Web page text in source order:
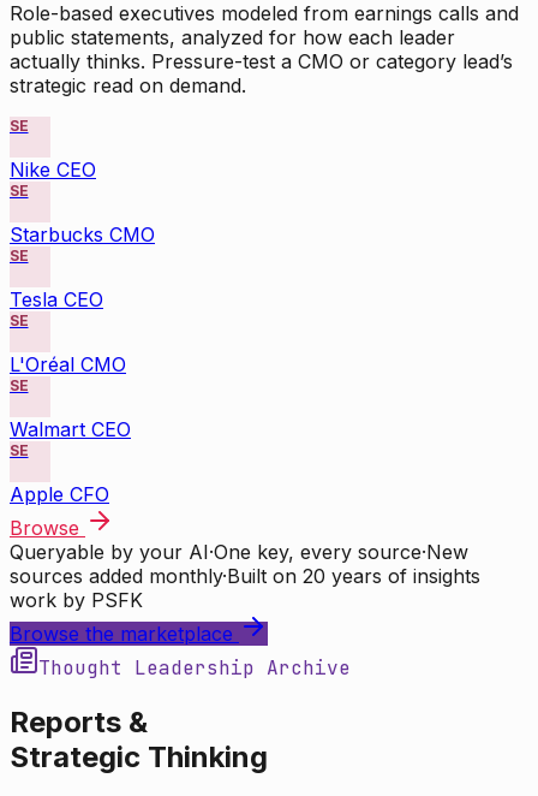
Role-based executives modeled from earnings calls and
public statements, analyzed for how each leader
actually thinks. Pressure-test a CMO or category lead’s
strategic read on demand.
SE
Nike CEO
SE
Starbucks CMO
SE
Tesla CEO
SE
L'Oréal CMO
SE
Walmart CEO
SE
Apple CFO
Browse
Queryable by your AI·One key, every source·New
sources added monthly·Built on 20 years of insights
work by PSFK
Browse the marketplace
Thought Leadership Archive
Reports &
Strategic Thinking